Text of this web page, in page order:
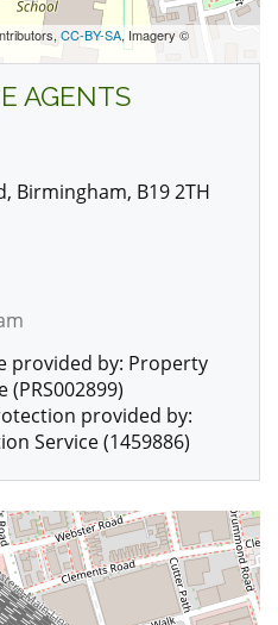
CC-BY-SA, Imagery ©
AGENTS
Birmingham, B19 2TH
provided by: Property
(PRS002899)
provided by:
Service (1459886)